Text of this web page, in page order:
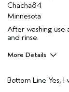
Chacha84
Minnesota
After washing use
and rinse.
More Details
Dry hair
Bottom Line Yes,